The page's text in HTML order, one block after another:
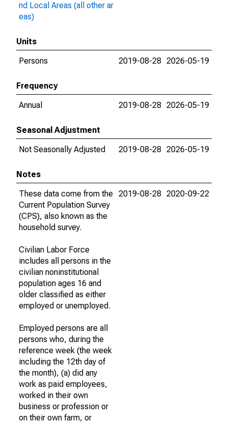
nd Local Areas (all other ar
eas)
Units
Persons
2019-08-28 2026-05-19
Frequency
Annual
2019-08-28 2026-05-19
Seasonal Adjustment
Not Seasonally Adjusted
2019-08-28 2026-05-19
Notes
These data come from the
Current Population Survey
(CPS), also known as the
household survey.
Civilian Labor Force
includes all persons in the
civilian noninstitutional
population ages 16 and
older classified as either
employed or unemployed.
Employed persons are all
persons who, during the
reference week (the week
including the 12th day of
the month), (a) did any
work as paid employees,
worked in their own
business or profession or
on their own farm, or
2019-08-28 2020-09-22